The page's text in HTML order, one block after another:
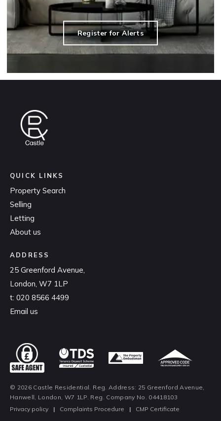
Register for Alerts
QUICK LINKS
Property Search
Selling
Letting
About us
ADDRESS
25 Greenford Avenue,
London, W7 1LP
t: 020 8566 4499
Email us
© 2026 Castle Residential. Reg. Address: 25 Greenford Avenue,
Hanwell, London, W7 1LP. Reg. Company No. 04418103
Privacy policy
| Complaints Procedure | CMP Certificate